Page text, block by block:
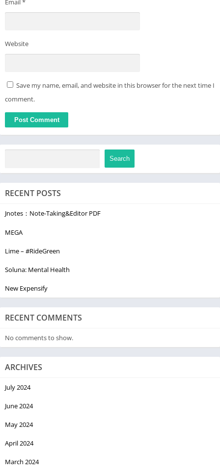
Email *
Website
Save my name, email, and website in this browser for the next time I
comment.
Search
RECENT POSTS
Jnotes：Note-Taking&Editor PDF
MEGA
Lime – #RideGreen
Soluna: Mental Health
New Expensify
RECENT COMMENTS
No comments to show.
ARCHIVES
July 2024
June 2024
May 2024
April 2024
March 2024